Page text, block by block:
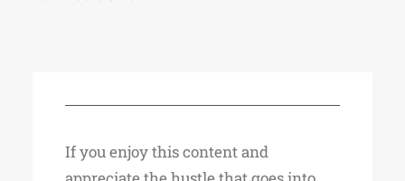
If you enjoy this content and